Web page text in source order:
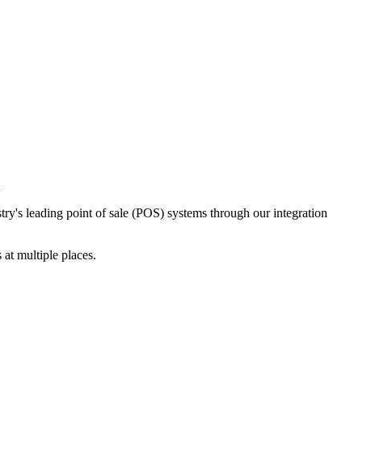
leading point of sale (POS) systems through our integration
multiple places.